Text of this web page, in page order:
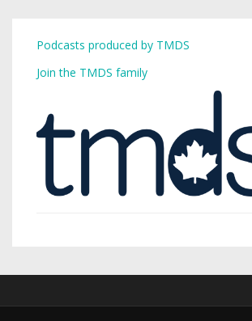
Podcasts produced by TMDS
Join the TMDS family